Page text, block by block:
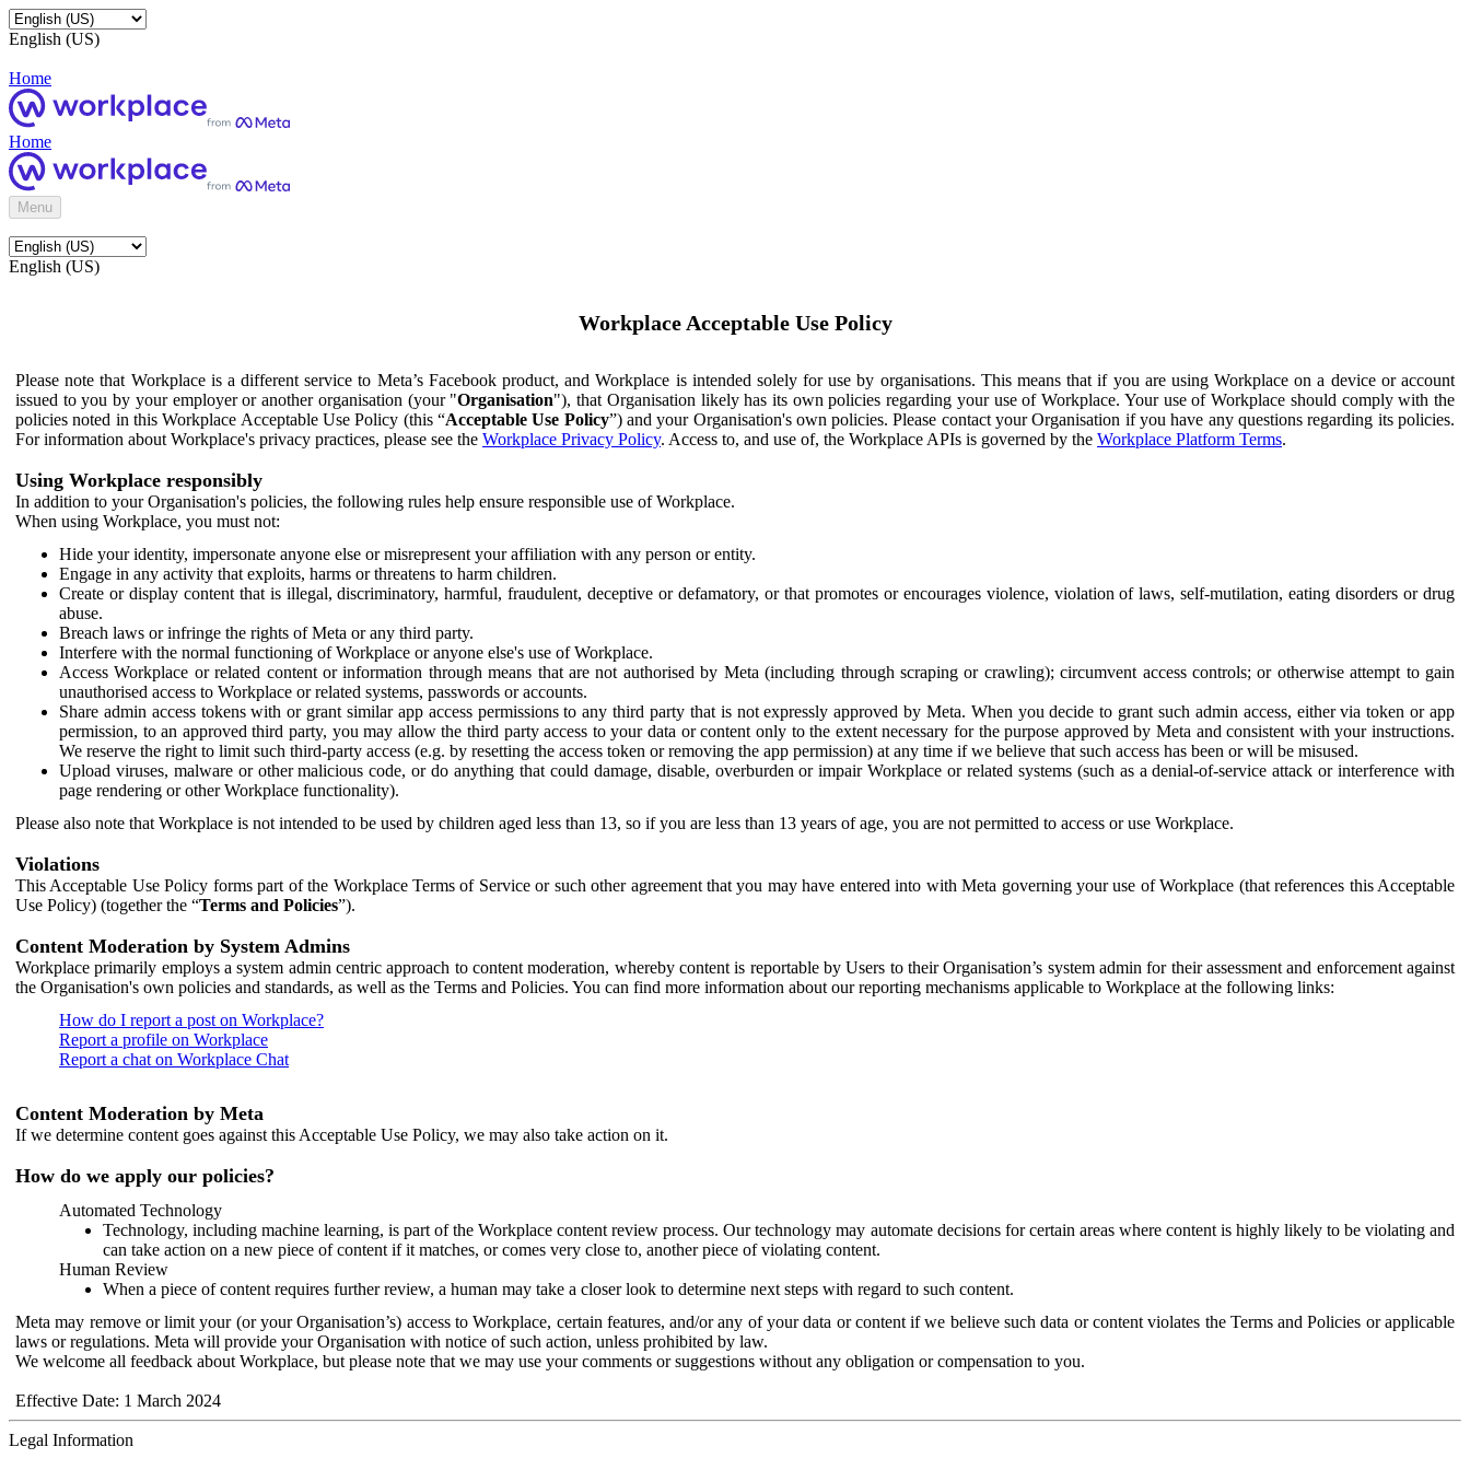
English (US)
Home
Home
Menu
English (US)
Workplace Acceptable Use Policy
Please note that Workplace is a different service to Meta’s Facebook product, and Workplace is intended solely for use by organisations. This means that if you are using Workplace on a device or account
issued to you by your employer or another organisation (your "Organisation"), that Organisation likely has its own policies regarding your use of Workplace. Your use of Workplace should comply with the
policies noted in this Workplace Acceptable Use Policy (this “Acceptable Use Policy”) and your Organisation's own policies. Please contact your Organisation if you have any questions regarding its policies.
For information about Workplace's privacy practices, please see the Workplace Privacy Policy. Access to, and use of, the Workplace APIs is governed by the Workplace Platform Terms.
Using Workplace responsibly
In addition to your Organisation's policies, the following rules help ensure responsible use of Workplace.
When using Workplace, you must not:
Hide your identity, impersonate anyone else or misrepresent your affiliation with any person or entity.
Engage in any activity that exploits, harms or threatens to harm children.
Create or display content that is illegal, discriminatory, harmful, fraudulent, deceptive or defamatory, or that promotes or encourages violence, violation of laws, self-mutilation, eating disorders or drug
abuse.
Breach laws or infringe the rights of Meta or any third party.
Interfere with the normal functioning of Workplace or anyone else's use of Workplace.
Access Workplace or related content or information through means that are not authorised by Meta (including through scraping or crawling); circumvent access controls; or otherwise attempt to gain
unauthorised access to Workplace or related systems, passwords or accounts.
Share admin access tokens with or grant similar app access permissions to any third party that is not expressly approved by Meta. When you decide to grant such admin access, either via token or app
permission, to an approved third party, you may allow the third party access to your data or content only to the extent necessary for the purpose approved by Meta and consistent with your instructions.
We reserve the right to limit such third-party access (e.g. by resetting the access token or removing the app permission) at any time if we believe that such access has been or will be misused.
Upload viruses, malware or other malicious code, or do anything that could damage, disable, overburden or impair Workplace or related systems (such as a denial-of-service attack or interference with
page rendering or other Workplace functionality).
Please also note that Workplace is not intended to be used by children aged less than 13, so if you are less than 13 years of age, you are not permitted to access or use Workplace.
Violations
This Acceptable Use Policy forms part of the Workplace Terms of Service or such other agreement that you may have entered into with Meta governing your use of Workplace (that references this Acceptable
Use Policy) (together the “Terms and Policies”).
Content Moderation by System Admins
Workplace primarily employs a system admin centric approach to content moderation, whereby content is reportable by Users to their Organisation’s system admin for their assessment and enforcement against
the Organisation's own policies and standards, as well as the Terms and Policies. You can find more information about our reporting mechanisms applicable to Workplace at the following links:
How do I report a post on Workplace?
Report a profile on Workplace
Report a chat on Workplace Chat
Content Moderation by Meta
If we determine content goes against this Acceptable Use Policy, we may also take action on it.
How do we apply our policies?
Automated Technology
Technology, including machine learning, is part of the Workplace content review process. Our technology may automate decisions for certain areas where content is highly likely to be violating and
can take action on a new piece of content if it matches, or comes very close to, another piece of violating content.
Human Review
When a piece of content requires further review, a human may take a closer look to determine next steps with regard to such content.
Meta may remove or limit your (or your Organisation’s) access to Workplace, certain features, and/or any of your data or content if we believe such data or content violates the Terms and Policies or applicable
laws or regulations. Meta will provide your Organisation with notice of such action, unless prohibited by law.
We welcome all feedback about Workplace, but please note that we may use your comments or suggestions without any obligation or compensation to you.
Effective Date: 1 March 2024
Legal Information